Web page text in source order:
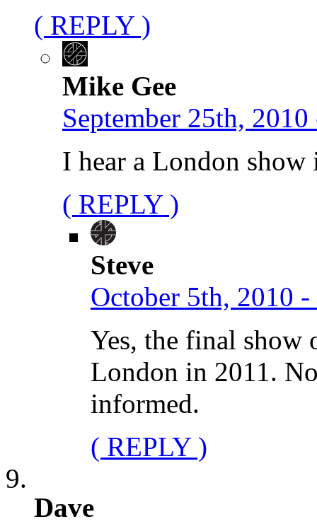
( REPLY )
Mike Gee
September 25th,
I hear a London
( REPLY )
Steve
October 5th, 2010
Yes, the final show
London in 2011.
informed.
( REPLY )
Dave